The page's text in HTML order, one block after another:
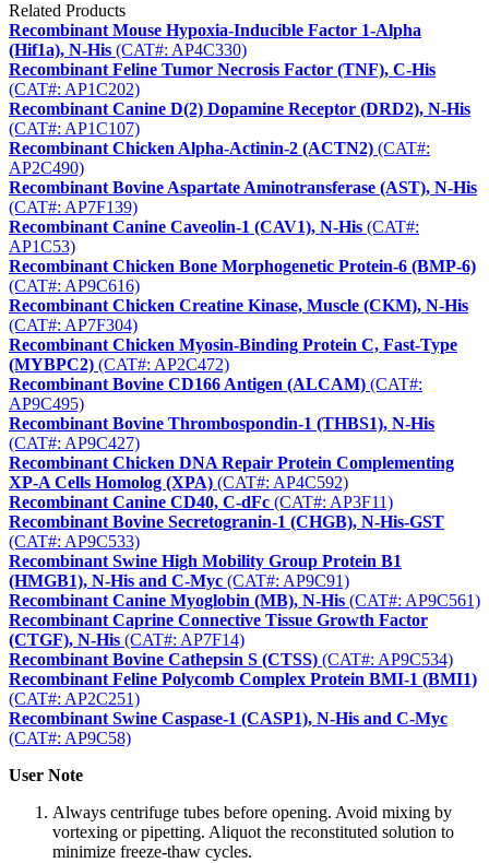
Related Products
Recombinant Mouse Hypoxia-Inducible Factor 1-Alpha
(Hif1a), N-His (CAT#: AP4C330)
Recombinant Feline Tumor Necrosis Factor (TNF), C-His
(CAT#: AP1C202)
Recombinant Canine D(2) Dopamine Receptor (DRD2), N-His
(CAT#: AP1C107)
Recombinant Chicken Alpha-Actinin-2 (ACTN2) (CAT#:
AP2C490)
Recombinant Bovine Aspartate Aminotransferase (AST), N-His
(CAT#: AP7F139)
Recombinant Canine Caveolin-1 (CAV1), N-His (CAT#:
AP1C53)
Recombinant Chicken Bone Morphogenetic Protein-6 (BMP-6)
(CAT#: AP9C616)
Recombinant Chicken Creatine Kinase, Muscle (CKM), N-His
(CAT#: AP7F304)
Recombinant Chicken Myosin-Binding Protein C, Fast-Type
(MYBPC2) (CAT#: AP2C472)
Recombinant Bovine CD166 Antigen (ALCAM) (CAT#:
AP9C495)
Recombinant Bovine Thrombospondin-1 (THBS1), N-His
(CAT#: AP9C427)
Recombinant Chicken DNA Repair Protein Complementing
XP-A Cells Homolog (XPA) (CAT#: AP4C592)
Recombinant Canine CD40, C-dFc (CAT#: AP3F11)
Recombinant Bovine Secretogranin-1 (CHGB), N-His-GST
(CAT#: AP9C533)
Recombinant Swine High Mobility Group Protein B1
(HMGB1), N-His and C-Myc (CAT#: AP9C91)
Recombinant Canine Myoglobin (MB), N-His (CAT#: AP9C561)
Recombinant Caprine Connective Tissue Growth Factor
(CTGF), N-His (CAT#: AP7F14)
Recombinant Bovine Cathepsin S (CTSS) (CAT#: AP9C534)
Recombinant Feline Polycomb Complex Protein BMI-1 (BMI1)
(CAT#: AP2C251)
Recombinant Swine Caspase-1 (CASP1), N-His and C-Myc
(CAT#: AP9C58)
User Note
Always centrifuge tubes before opening. Avoid mixing by
vortexing or pipetting. Aliquot the reconstituted solution to
minimize freeze-thaw cycles.